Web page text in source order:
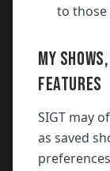
to those
MY
FEATURES
SIGT may
as saved